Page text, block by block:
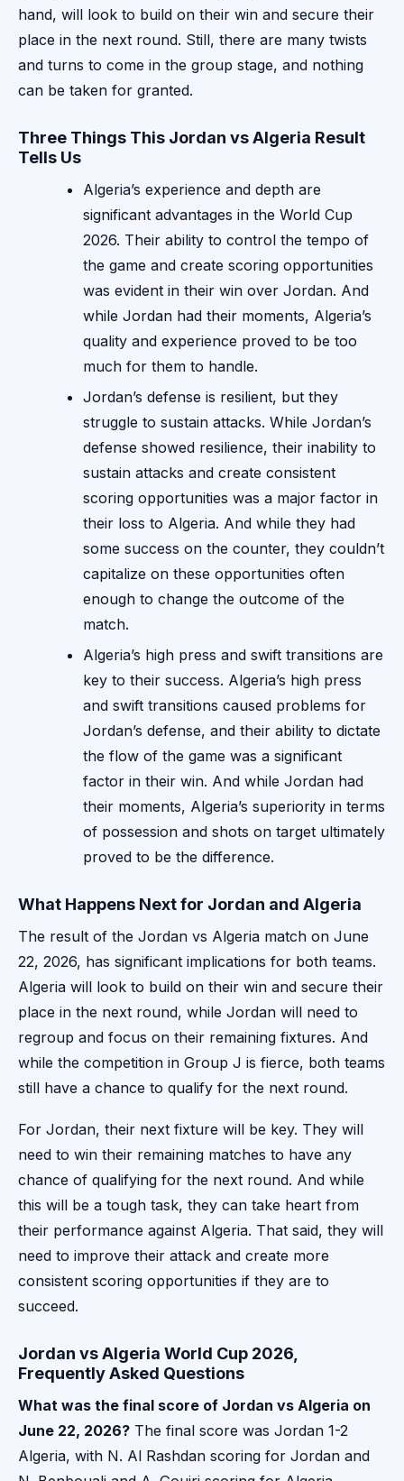
hand, will look to build on their win and secure their
place in the next round. Still, there are many twists
and turns to come in the group stage, and nothing
can be taken for granted.
Three Things This Jordan vs Algeria Result
Tells Us
Algeria’s experience and depth are
significant advantages in the World Cup
2026. Their ability to control the tempo of
the game and create scoring opportunities
was evident in their win over Jordan. And
while Jordan had their moments, Algeria’s
quality and experience proved to be too
much for them to handle.
Jordan’s defense is resilient, but they
struggle to sustain attacks. While Jordan’s
defense showed resilience, their inability to
sustain attacks and create consistent
scoring opportunities was a major factor in
their loss to Algeria. And while they had
some success on the counter, they couldn’t
capitalize on these opportunities often
enough to change the outcome of the
match.
Algeria’s high press and swift transitions are
key to their success. Algeria’s high press
and swift transitions caused problems for
Jordan’s defense, and their ability to dictate
the flow of the game was a significant
factor in their win. And while Jordan had
their moments, Algeria’s superiority in terms
of possession and shots on target ultimately
proved to be the difference.
What Happens Next for Jordan and Algeria
The result of the Jordan vs Algeria match on June
22, 2026, has significant implications for both teams.
Algeria will look to build on their win and secure their
place in the next round, while Jordan will need to
regroup and focus on their remaining fixtures. And
while the competition in Group J is fierce, both teams
still have a chance to qualify for the next round.
For Jordan, their next fixture will be key. They will
need to win their remaining matches to have any
chance of qualifying for the next round. And while
this will be a tough task, they can take heart from
their performance against Algeria. That said, they will
need to improve their attack and create more
consistent scoring opportunities if they are to
succeed.
Jordan vs Algeria World Cup 2026,
Frequently Asked Questions
What was the final score of Jordan vs Algeria on
June 22, 2026? The final score was Jordan 1-2
Algeria, with N. Al Rashdan scoring for Jordan and